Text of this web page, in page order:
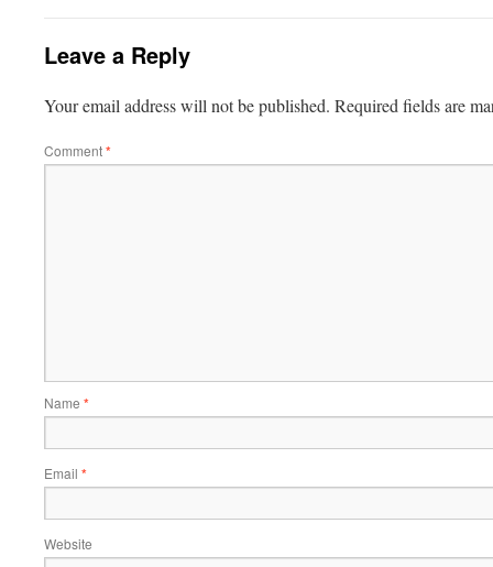
Leave a Reply
Your email address will not be published. Required fields are
Comment*
Name *
Email *
Website